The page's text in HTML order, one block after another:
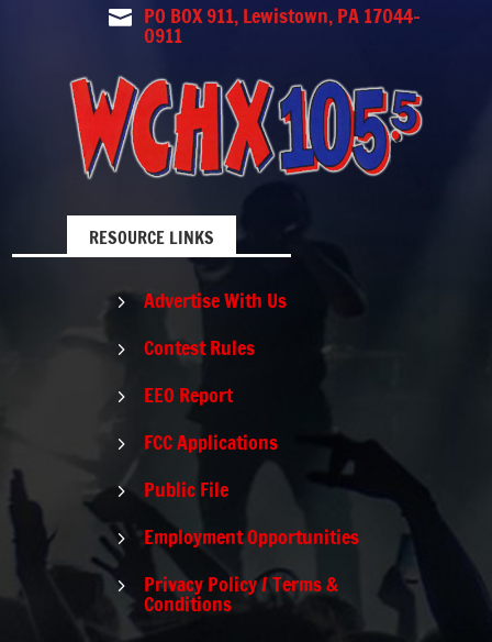
 PO BOX 911, Lewistown, PA 17044-
0911
RESOURCE LINKS
5 Advertise With Us
5 Contest Rules
5 EEO Report
5 FCC Applications
5 Public File
5 Employment Opportunities
5 Privacy Policy / Terms &
Conditions